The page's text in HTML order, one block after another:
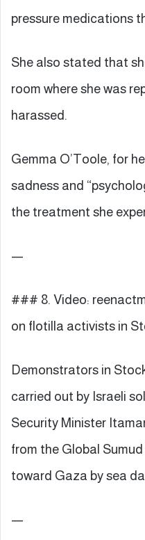
pressure medications
She also stated that
room where she was
harassed.
Gemma O’Toole, for
sadness and
the treatment she
—
### 8. Video:
on flotilla activists in
Demonstrators in
carried out by Israeli
Security Minister
from the Global
toward Gaza by sea
—